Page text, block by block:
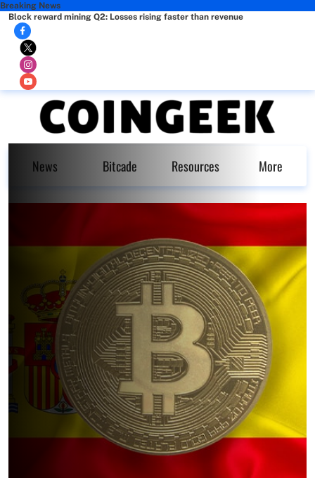
Breaking News
Block reward mining Q2: Losses rising faster than revenue
News Bitcade Resources More